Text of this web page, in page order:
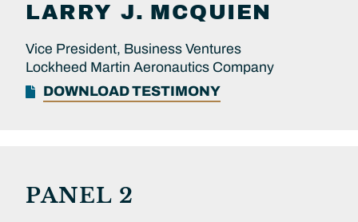
LARRY J. MCQUIEN
Vice President, Business Ventures
Lockheed Martin Aeronautics Company
DOWNLOAD TESTIMONY
PANEL 2